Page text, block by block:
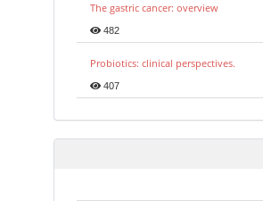
The gastric cancer: overview
482
Probiotics: clinical perspectives.
407